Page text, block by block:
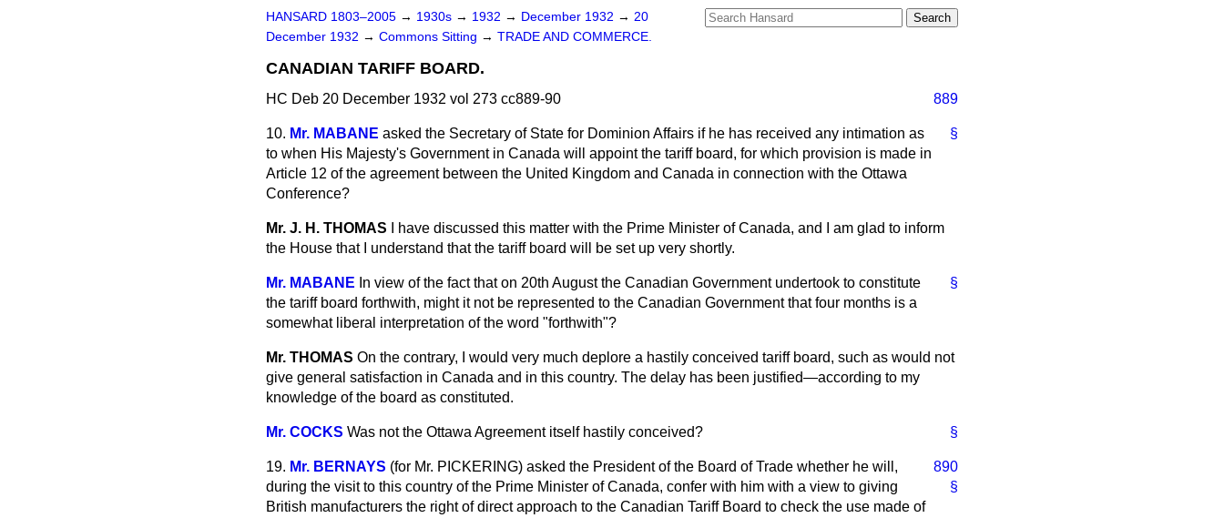
HANSARD 1803–2005 → 1930s → 1932 → December 1932 → 20
December 1932 → Commons Sitting → TRADE AND COMMERCE.
CANADIAN TARIFF BOARD.
HC Deb 20 December 1932 vol 273 cc889-90 889
§
10. Mr. MABANE asked the Secretary of State for Dominion Affairs if he has received any intimation as
to when His Majesty's Government in Canada will appoint the tariff board, for which provision is made in
Article 12 of the agreement between the United Kingdom and Canada in connection with the Ottawa
Conference?
Mr. J. H. THOMAS
I have discussed this matter with the Prime Minister of Canada, and I am glad to inform
the House that I understand that the tariff board will be set up very shortly.
§
Mr. MABANE In view of the fact that on 20th August the Canadian Government undertook to constitute
the tariff board forthwith, might it not be represented to the Canadian Government that four months is a
somewhat liberal interpretation of the word "forthwith"?
Mr. THOMAS On the contrary, I would very much deplore a hastily conceived tariff board, such as would not
give general satisfaction in Canada and in this country. The delay has been justified—according to my
knowledge of the board as constituted.
§
Mr. COCKS Was not the Ottawa Agreement itself hastily conceived?
890
§
19. Mr. BERNAYS (for Mr. PICKERING) asked the President of the Board of Trade whether he will,
during the visit to this country of the Prime Minister of Canada, confer with him with a view to giving
British manufacturers the right of direct approach to the Canadian Tariff Board to check the use made of